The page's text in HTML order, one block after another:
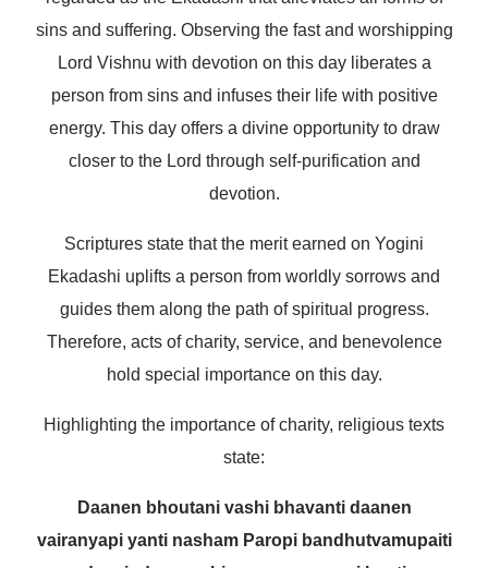
sins and suffering. Observing the fast and worshipping
Lord Vishnu with devotion on this day liberates a
person from sins and infuses their life with positive
energy. This day offers a divine opportunity to draw
closer to the Lord through self-purification and
devotion.
Scriptures state that the merit earned on Yogini
Ekadashi uplifts a person from worldly sorrows and
guides them along the path of spiritual progress.
Therefore, acts of charity, service, and benevolence
hold special importance on this day.
Highlighting the importance of charity, religious texts
state:
Daanen bhoutani vashi bhavanti daanen
vairanyapi yanti nasham Paropi bandhutvamupaiti